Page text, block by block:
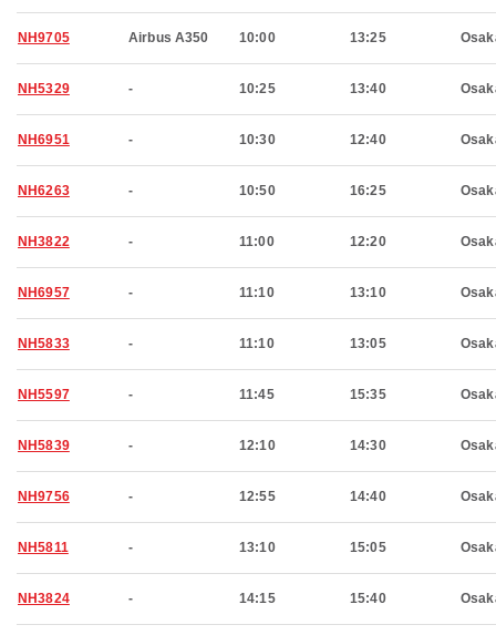
NH9705 Airbus A350 10:00 13:25
NH5329 - 10:25 13:40
NH6951 - 10:30 12:40
NH6263 - 10:50 16:25
NH3822 - 11:00 12:20
NH6957 - 11:10 13:10
NH5833 - 11:10 13:05
NH5597 - 11:45 15:35
NH5839 - 12:10 14:30
NH9756 - 12:55 14:40
NH5811 - 13:10 15:05
NH3824 - 14:15 15:40